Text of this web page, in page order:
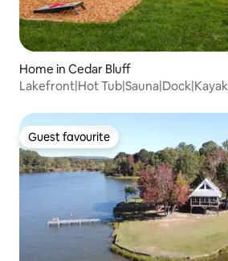
Home in Cedar Bluff
Lakefront|Hot
Guest favourite
Guest favourite